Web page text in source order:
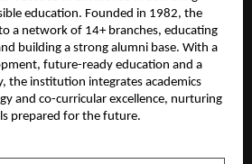
education. Founded in 1982, the
a network of 14+ branches, educating
building a strong alumni base. With a
future-ready education and a
the institution integrates academics
and co-curricular excellence, nurturing
prepared for the future.